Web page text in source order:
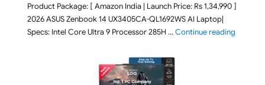
Product Package: [ Amazon India | Launch Price: Rs 1,34,990 ]
2026 ASUS Zenbook 14 UX3405CA-QL1692WS AI Laptop|
Specs: Intel Core Ultra 9 Processor 285H …Continue reading"ASUS